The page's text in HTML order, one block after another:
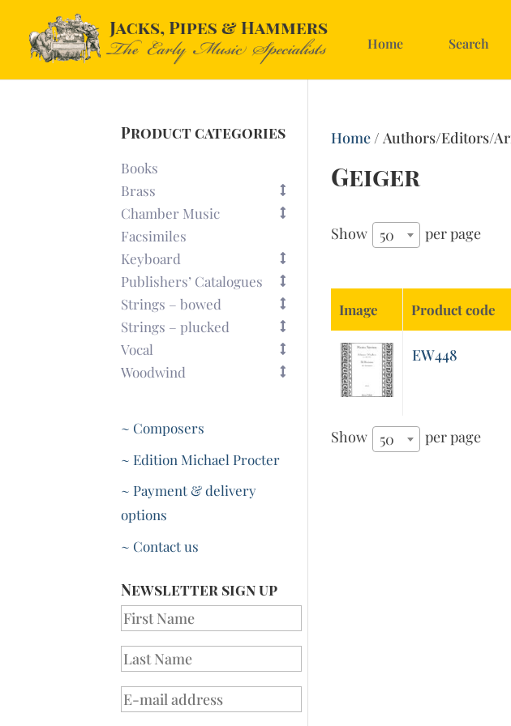
Home Search
Home/ Authors/Editors/
Geiger
Show 50 per page
Image Product code
EW448
Show 50 per page
Product categories
Books
Brass
Chamber Music
Facsimiles
Keyboard
Publishers’ Catalogues
Strings – bowed
Strings – plucked
Vocal
Woodwind
~ Composers
~ Edition Michael Procter
~ Payment & delivery
options
~ Contact us
Newsletter sign up